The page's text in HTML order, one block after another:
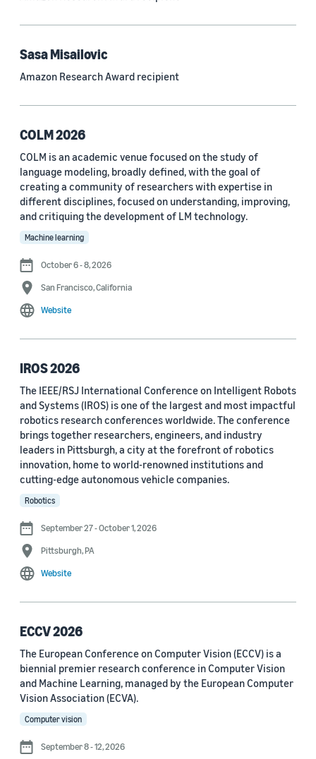
Generative AI (189)
See all
Conference
ACL 2023 (62)
ICASSP 2022 (59)
EMNLP 2024 (56)
NAACL 2022 (54)
ICASSP 2023 (51)
EMNLP 2022 (49)
Interspeech 2020 (44)
Interspeech 2021 (43)
Journal
arXiv (36)
Transactions on Machine Learning Research (12)
Amazon Technical Reports (6)
Physical Review Letters (4)
Sasa Misailovic
Amazon Research Award recipient
COLM 2026
COLM is an academic venue focused on the study of
language modeling, broadly defined, with the goal of
creating a community of researchers with expertise in
different disciplines, focused on understanding, improving,
and critiquing the development of LM technology.
Machine learning
October 6 - 8, 2026
San Francisco, California
Website
IROS 2026
The IEEE/RSJ International Conference on Intelligent Robots
and Systems (IROS) is one of the largest and most impactful
robotics research conferences worldwide. The conference
brings together researchers, engineers, and industry
leaders in Pittsburgh, a city at the forefront of robotics
innovation, home to world-renowned institutions and
cutting-edge autonomous vehicle companies.
Robotics
September 27 - October 1, 2026
Pittsburgh, PA
Website
ECCV 2026
The European Conference on Computer Vision (ECCV) is a
biennial premier research conference in Computer Vision
and Machine Learning, managed by the European Computer
Vision Association (ECVA).
Computer vision
September 8 - 12, 2026